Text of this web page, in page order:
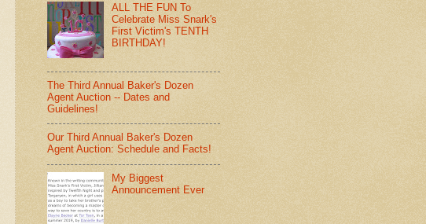
ALL THE FUN To
Celebrate Miss Snark's
First Victim's TENTH
BIRTHDAY!
The Third Annual Baker's Dozen
Agent Auction -- Dates and
Guidelines!
Our Third Annual Baker's Dozen
Agent Auction: Schedule and Facts!
My Biggest
Announcement Ever